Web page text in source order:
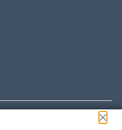
and take
to get from the airport to